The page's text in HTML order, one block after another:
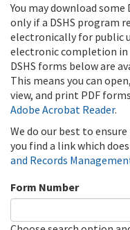
You may download some
only if a DSHS program
electronically for public
electronic completion in
DSHS forms below are
This means you can
view, and print PDF
Adobe Acrobat Reader.
We do our best to
you find a link which
and Records
Form Number